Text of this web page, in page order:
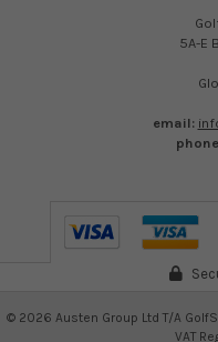
5A-E
email:
© 2026 Austen Group Ltd T/A
VAT